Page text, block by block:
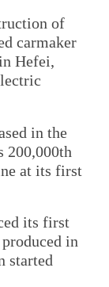
of
carmaker
Hefei,
in the
200,000th
at its first
its first
in
started